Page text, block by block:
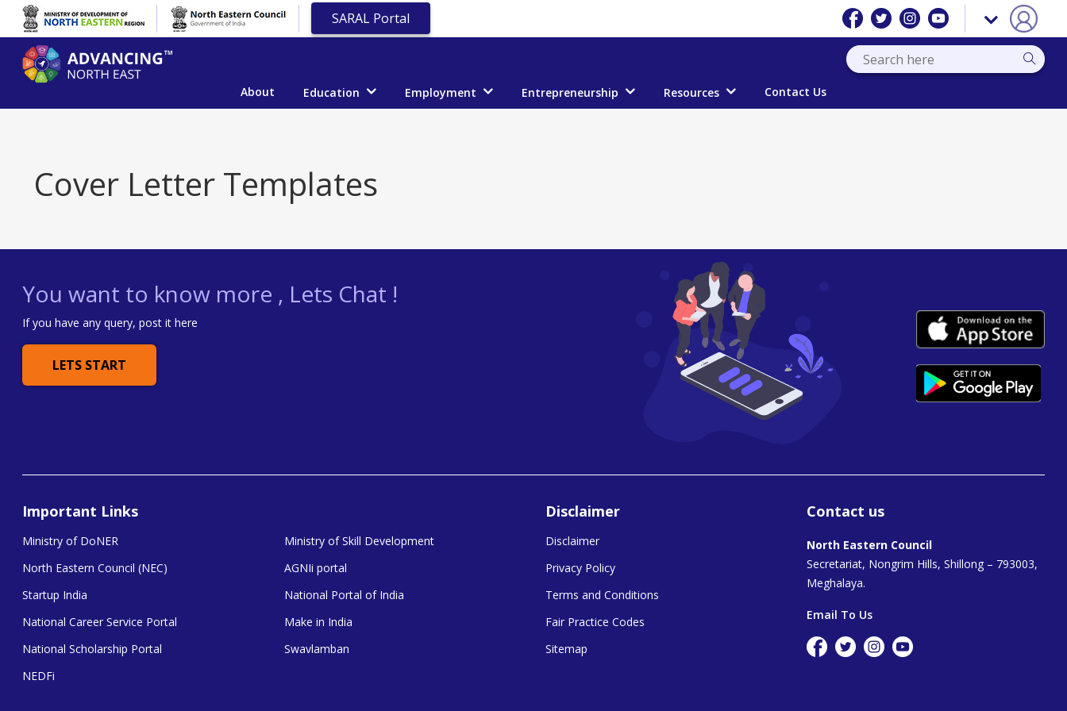
SARAL Portal
About Education Employment Entrepreneurship Resources Contact Us
Cover Letter Templates
You want to know more , Lets Chat !
If you have any query, post it here
LETS START
Important Links
Ministry of DoNER
North Eastern Council (NEC)
Startup India
National Career Service Portal
National Scholarship Portal
NEDFi
Ministry of Skill Development
AGNIi portal
National Portal of India
Make in India
Swavlamban
Disclaimer
Disclaimer
Privacy Policy
Terms and Conditions
Fair Practice Codes
Sitemap
Contact us
North Eastern Council
Secretariat, Nongrim Hills, Shillong – 793003,
Meghalaya.
Email To Us